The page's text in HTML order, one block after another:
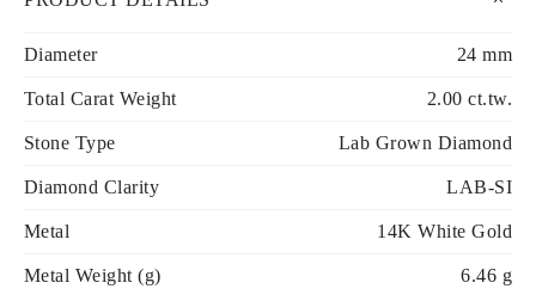
Diameter 24 mm
Total Carat Weight 2.00 ct.tw.
Stone Type Lab Grown Diamond
Diamond Clarity LAB-SI
Metal 14K White Gold
Metal Weight (g) 6.46 g